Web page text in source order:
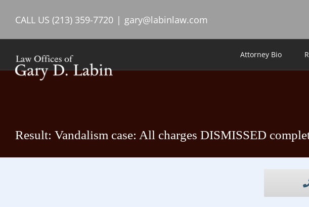
CALL US (213) 359-7720 | gary@labinlaw.com
Attorney Bio
Result: Vandalism case: All charges DISMISSED